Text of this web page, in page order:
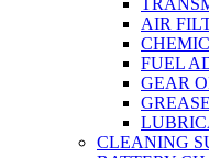
AIR
FUEL
GEAR
CLEANING